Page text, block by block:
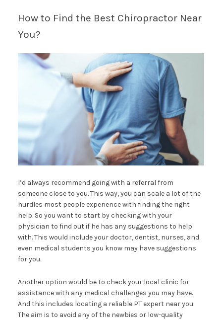
How to Find the Best Chiropractor Near
You?
I’d always recommend going with a referral from
someone close to you. This way, you can scale a lot of the
hurdles most people experience with finding the right
help. So you want to start by checking with your
physician to find out if he has any suggestions to help
with. This would include your doctor, dentist, nurses, and
even medical students you know may have suggestions
for you.
Another option would be to check your local clinic for
assistance with any medical challenges you may have.
And this includes locating a reliable PT expert near you.
The aim is to avoid any of the newbies or low-quality